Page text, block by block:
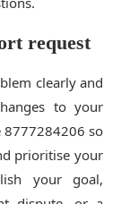
request
clearly and
to your
8777284206 so
prioritise your
your goal,